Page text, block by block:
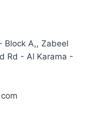
Block A,, Zabeel
Rd - Al Karama -